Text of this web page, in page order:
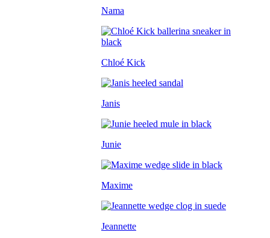
Nama
Chloé Kick
Janis
Junie
Maxime
Jeannette